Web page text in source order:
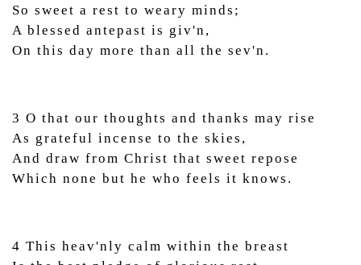
So sweet a rest to weary minds;
A blessed antepast is giv'n,
On this day more than all the sev'n.
3 O that our thoughts and thanks may rise
As grateful incense to the skies,
And draw from Christ that sweet repose
Which none but he who feels it knows.
4 This heav'nly calm within the breast